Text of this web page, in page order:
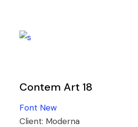
Contem Art 18
Font New
Client: Moderna